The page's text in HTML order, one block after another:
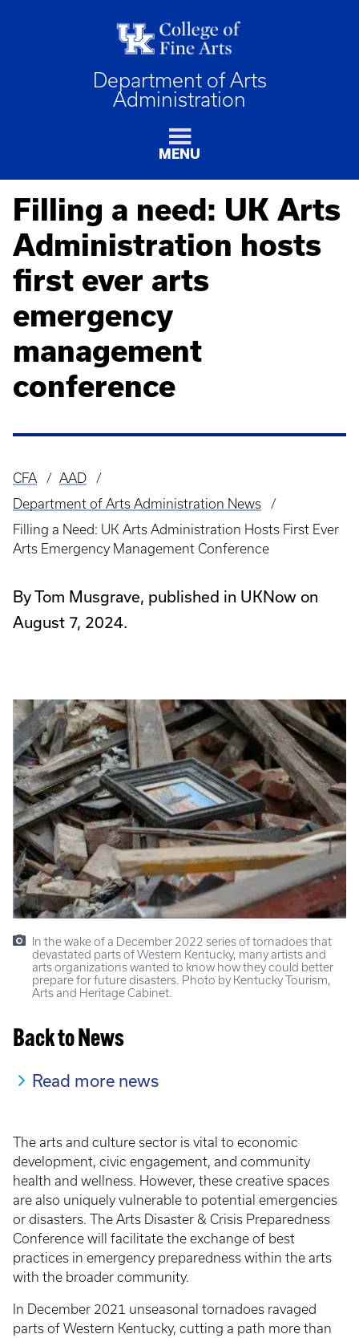
Department of Arts
Administration
MENU
Filling a need: UK Arts
Administration hosts
first ever arts
emergency
management
conference
Breadcrumb
CFA
AAD
Department of Arts Administration News
Filling a Need: UK Arts Administration Hosts First Ever
Arts Emergency Management Conference
By Tom Musgrave, published in UKNow on
August 7, 2024.
In the wake of a December 2022 series of tornadoes that
devastated parts of Western Kentucky, many artists and
arts organizations wanted to know how they could better
prepare for future disasters. Photo by Kentucky Tourism,
Arts and Heritage Cabinet.
Back to News
Read more news
The arts and culture sector is vital to economic
development, civic engagement, and community
health and wellness. However, these creative spaces
are also uniquely vulnerable to potential emergencies
or disasters. The Arts Disaster & Crisis Preparedness
Conference will facilitate the exchange of best
practices in emergency preparedness within the arts
with the broader community.
In December 2021 unseasonal tornadoes ravaged
parts of Western Kentucky, cutting a path more than